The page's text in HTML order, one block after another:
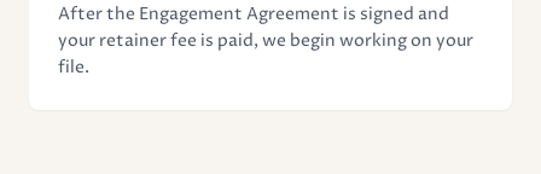
After the Engagement Agreement is signed and
your retainer fee is paid, we begin working on your
file.